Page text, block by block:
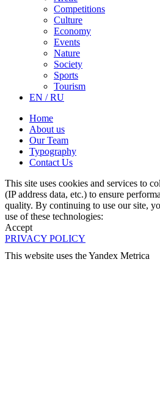
Competitions
Culture
Economy
Events
Nature
Society
Sports
Tourism
EN / RU
Home
About us
Our Team
Typography
Contact Us
This site uses cookies and services to
(IP address data, etc.) to ensure
quality. By continuing to use our site,
use of these technologies:
Accept
PRIVACY POLICY
This website uses the Yandex Metrica